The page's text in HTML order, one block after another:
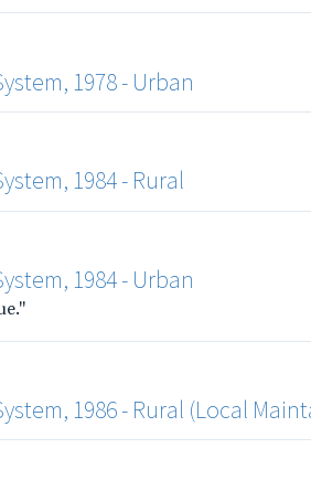
1978 - Urban
1984 - Rural
1984 - Urban
1986 - Rural (Local